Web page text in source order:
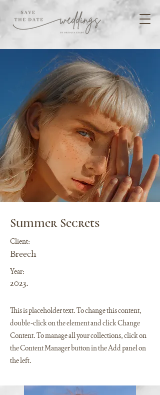
Summer Secrets
Client:
Breech
Year:
2023.
This is placeholder text. To change this content,
double-click on the element and click Change
Content. To manage all your collections, click on
the Content Manager button in the Add panel on
the left.